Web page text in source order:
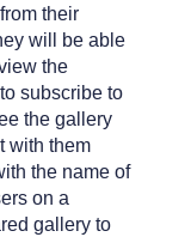
their
will be able
the
subscribe to
the gallery
with them
the name of
on a
gallery to